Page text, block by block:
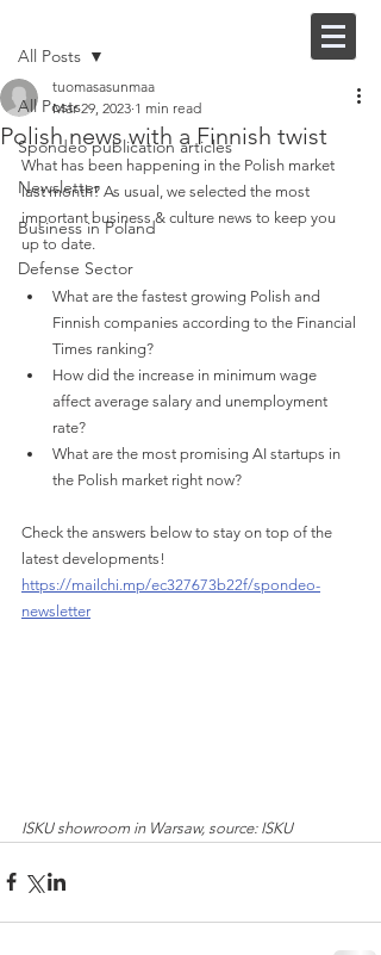
All Posts
Spondeo publication articles
Newsletter
Business in Poland
Defense Sector
All Posts
Polish news with a Finnish twist
tuomasasunmaa
Mar 29, 2023 1 min read
What has been happening in the Polish market
last month? As usual, we selected the most
important business & culture news to keep you
up to date.
What are the fastest growing Polish and
Finnish companies according to the Financial
Times ranking?
How did the increase in minimum wage
affect average salary and unemployment
rate?
What are the most promising AI startups in
the Polish market right now?
Check the answers below to stay on top of the
latest developments!
https://mailchi.mp/ec327673b22f/spondeo-
newsletter
ISKU showroom in Warsaw, source: ISKU